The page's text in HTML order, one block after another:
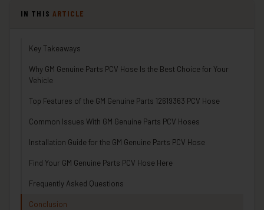
IN THIS ARTICLE
Key Takeaways
Why GM Genuine Parts PCV Hose Is the Best Choice for Your
Vehicle
Top Features of the GM Genuine Parts 12619363 PCV Hose
Common Issues With GM Genuine Parts PCV Hoses
Installation Guide for the GM Genuine Parts PCV Hose
Find Your GM Genuine Parts PCV Hose Here
Frequently Asked Questions
Conclusion